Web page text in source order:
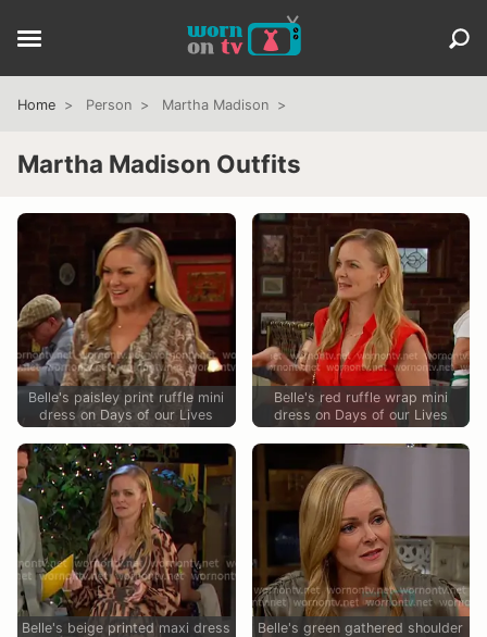
Home Person Martha Madison
Martha Madison Outfits
Belle's paisley print ruffle mini
dress on Days of our Lives
Belle's red ruffle wrap mini
dress on Days of our Lives
Belle's beige printed maxi dress
Belle's green gathered shoulder